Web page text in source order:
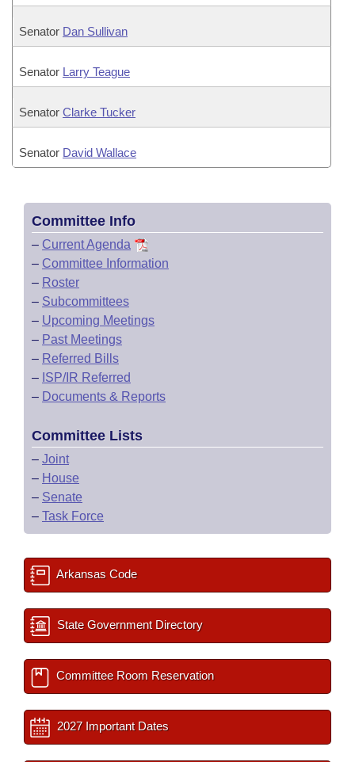
Senator Dan Sullivan
Senator Larry Teague
Senator Clarke Tucker
Senator David Wallace
Committee Info
– Current Agenda
– Committee Information
– Roster
– Subcommittees
– Upcoming Meetings
– Past Meetings
– Referred Bills
– ISP/IR Referred
– Documents & Reports
Committee Lists
– Joint
– House
– Senate
– Task Force
Arkansas Code
State Government Directory
Committee Room Reservation
2027 Important Dates